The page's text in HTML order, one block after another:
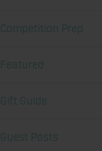
Competition Prep
Featured
Gift Guide
Guest Posts